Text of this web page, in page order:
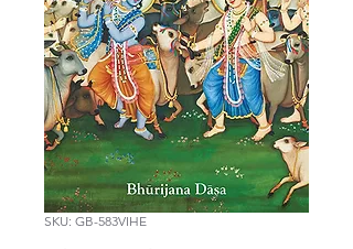
SKU: GB-583VIHE